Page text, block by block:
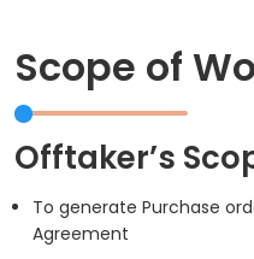
Scope of
Offtaker’s
To generate Purchase
Agreement